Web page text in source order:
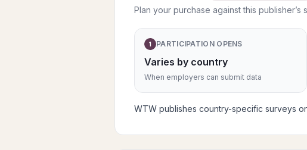
Plan your purchase against this publisher’s
1 PARTICIPATION OPENS
Varies by country
When employers can submit data
WTW publishes country-specific surveys